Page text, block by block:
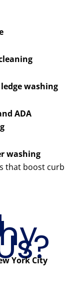
washing
ADA
washing
that boost curb
York City